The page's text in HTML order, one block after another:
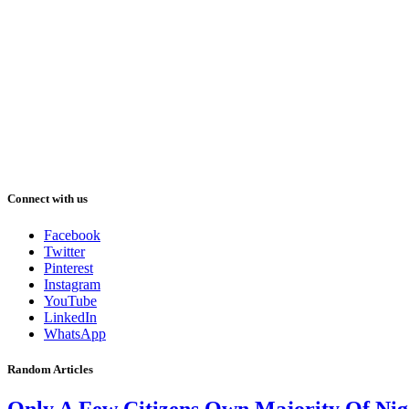
Connect with us
Facebook
Twitter
Pinterest
Instagram
YouTube
LinkedIn
WhatsApp
Random Articles